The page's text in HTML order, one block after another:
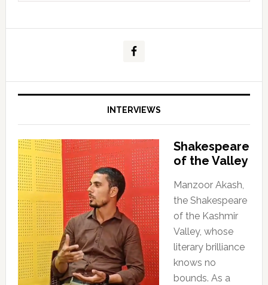
INTERVIEWS
Shakespeare
of the Valley
Manzoor Akash,
the Shakespeare
of the Kashmir
Valley, whose
literary brilliance
knows no
bounds. As a